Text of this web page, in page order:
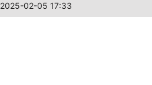
2025-02-05 17:33